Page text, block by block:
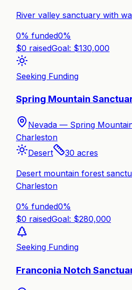
River valley sanctuary with
0% funded0%
$0 raisedGoal: $130,000
Seeking Funding
Spring Mountain
Nevada — Spring
Charleston
Desert
30 acres
Desert mountain forest
Charleston
0% funded0%
$0 raisedGoal: $280,000
Seeking Funding
Franconia Notch